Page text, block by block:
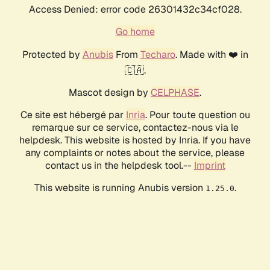
Access Denied: error code 26301432c34cf028.
Go home
Protected by AnubisFrom Techaro. Made with ❤️ in
🇨🇦.
Mascot design by CELPHASE.
Ce site est hébergé par Inria. Pour toute question ou
remarque sur ce service, contactez-nous via le
helpdesk. This website is hosted by Inria. If you have
any complaints or notes about the service, please
contact us in the helpdesk tool.-- Imprint
This website is running Anubis version 1.25.0.